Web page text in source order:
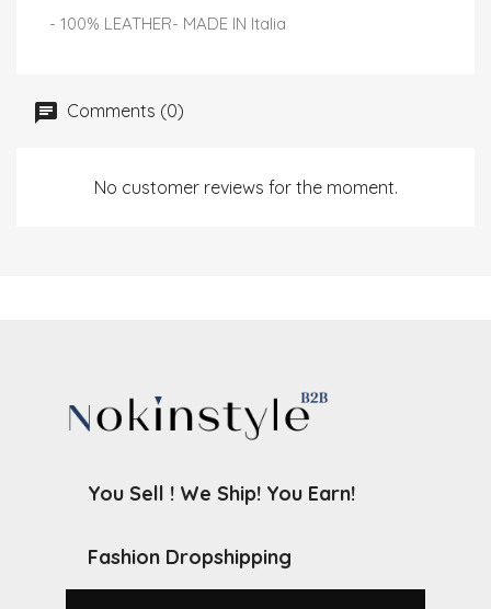
- 100% LEATHER- MADE IN Italia
Comments (0)
No customer reviews for the moment.
You Sell ! We Ship! You Earn!
Fashion Dropshipping